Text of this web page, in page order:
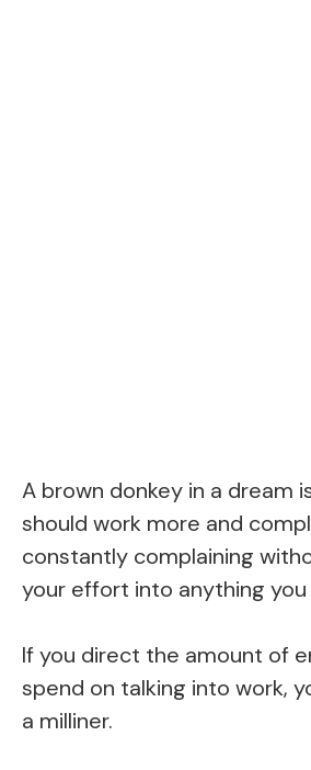
A brown donkey in a dream
should work more and
constantly complaining
your effort into anything you
If you direct the amount of
spend on talking into work,
a milliner.